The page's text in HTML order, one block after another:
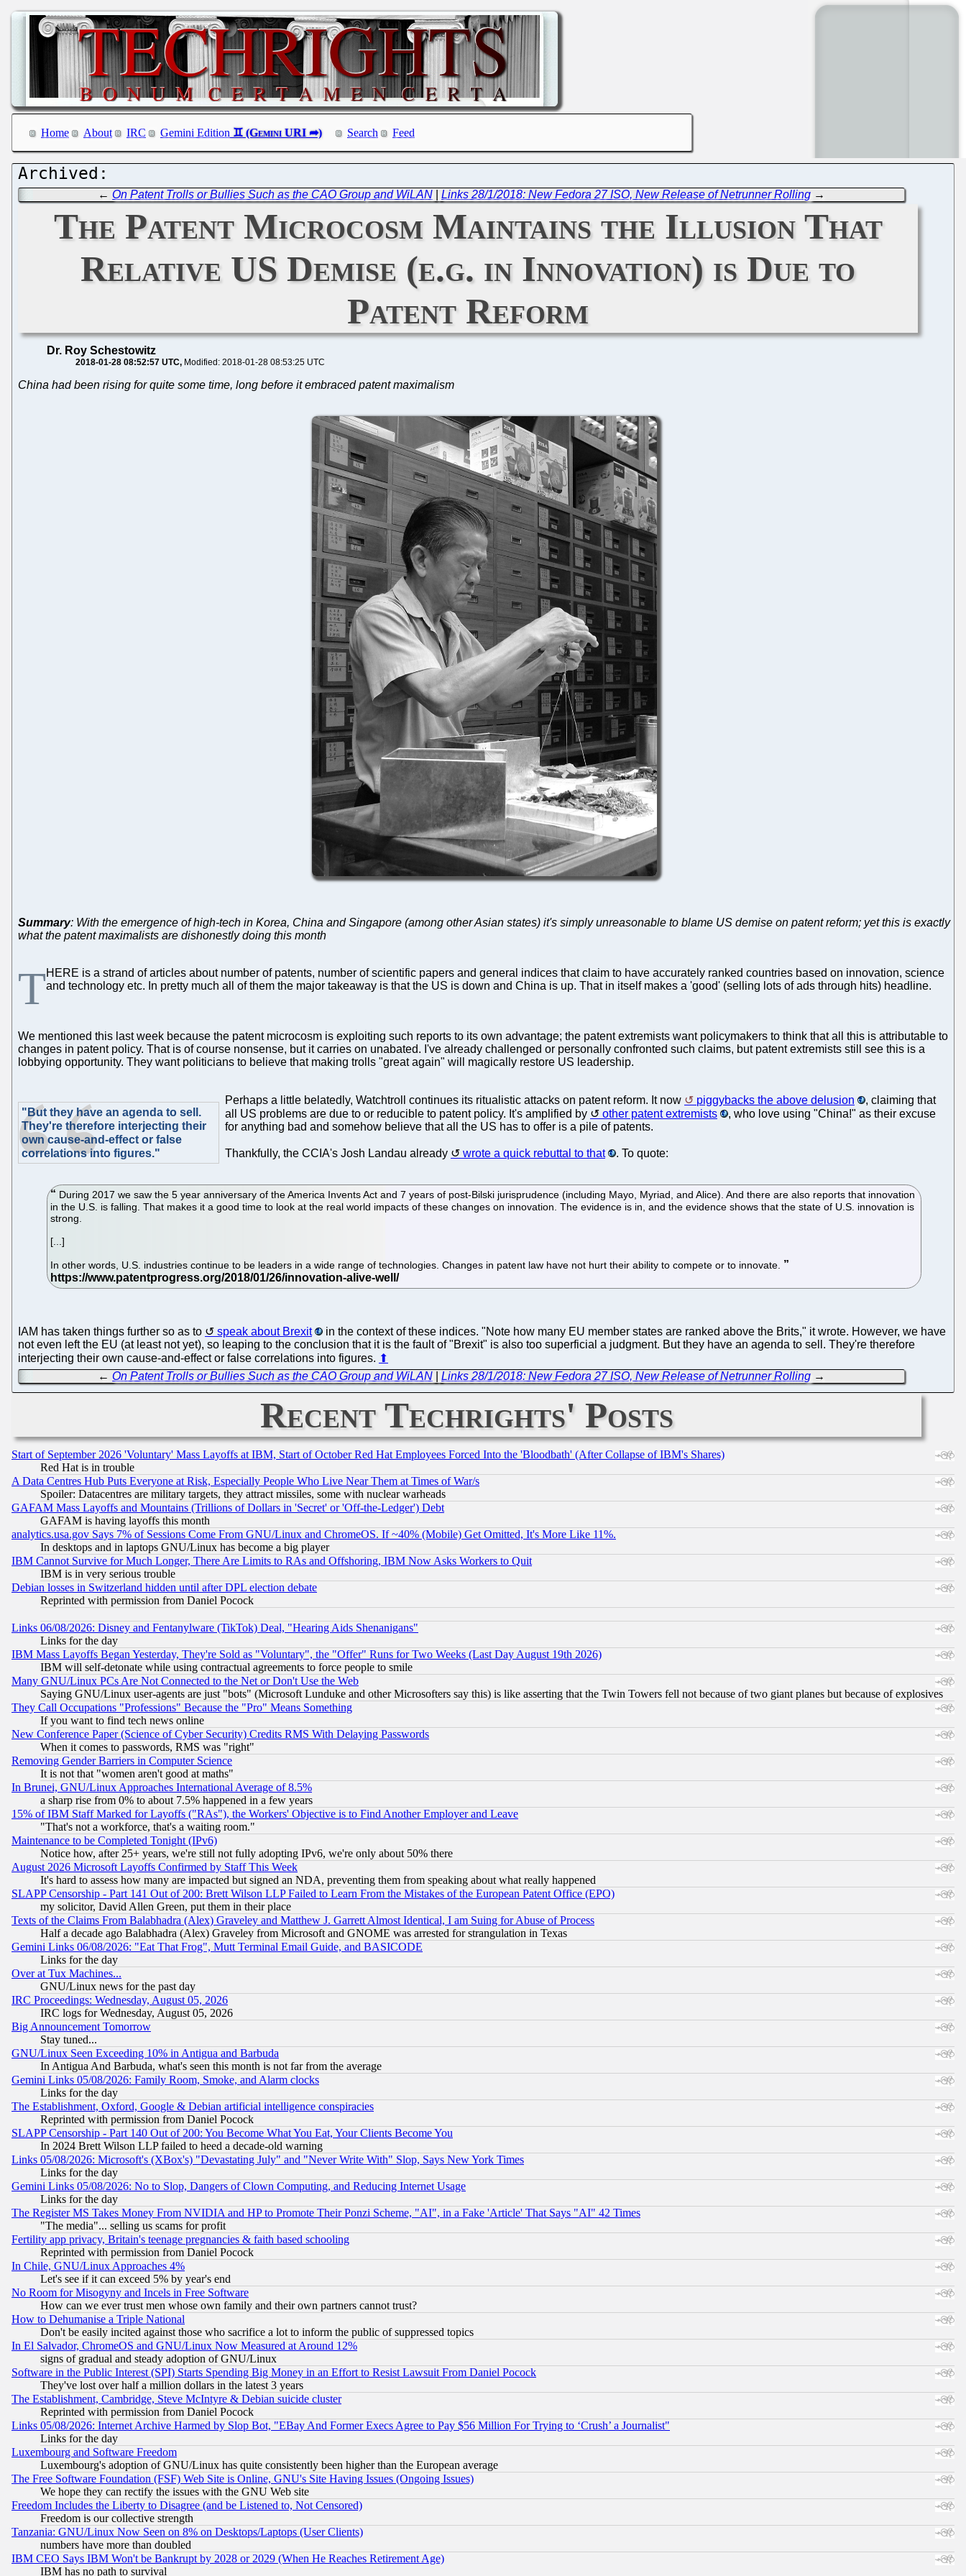
Home About IRC Gemini Edition Search Feed
← On Patent Trolls or Bullies Such as the CAO Group and WiLAN |Links 28/1/2018: New Fedora 27 ISO, New Release of Netrunner Rolling →
The Patent Microcosm Maintains the Illusion That
Relative US Demise (e.g. in Innovation) is Due to
Patent Reform
Dr. Roy Schestowitz
2018-01-28 08:52:57 UTC Modified: 2018-01-28 08:53:25 UTC
China had been rising for quite some time, long before it embraced patent maximalism
Summary: With the emergence of high-tech in Korea, China and Singapore (among other Asian states) it's simply unreasonable to blame US demise on patent reform; yet this is exactly
what the patent maximalists are dishonestly doing this month
THERE is a strand of articles about number of patents, number of scientific papers and general indices that claim to have accurately ranked countries based on innovation, science
and technology etc. In pretty much all of them the major takeaway is that the US is down and China is up. That in itself makes a 'good' (selling lots of ads through hits) headline.
We mentioned this last week because the patent microcosm is exploiting such reports to its own advantage; the patent extremists want policymakers to think that all this is attributable to
changes in patent policy. That is of course nonsense, but it carries on unabated. I've already challenged or personally confronted such claims, but patent extremists still see this is a
lobbying opportunity. They want politicians to believe that making trolls "great again" will magically restore US leadership.
"But they have an agenda to sell.
They're therefore interjecting their
own cause-and-effect or false
correlations into figures."
Perhaps a little belatedly, Watchtroll continues its ritualistic attacks on patent reform. It now piggybacks the above delusion
, claiming that
all US problems are due to or reducible to patent policy. It's amplified by
other patent extremists
, who love using "China!" as their excuse
for anything bad and somehow believe that all the US has to offer is a pile of patents.
Thankfully, the CCIA's Josh Landau already wrote a quick rebuttal to that . To quote:
During 2017 we saw the 5 year anniversary of the America Invents Act and 7 years of post-Bilski jurisprudence (including Mayo, Myriad, and Alice). And there are also reports that innovation
in the U.S. is falling. That makes it a good time to look at the real world impacts of these changes on innovation. The evidence is in, and the evidence shows that the state of U.S. innovation is
strong.
[...]
In other words, U.S. industries continue to be leaders in a wide range of technologies. Changes in patent law have not hurt their ability to compete or to innovate.
IAM has taken things further so as to speak about Brexit
in the context of these indices. "Note how many EU member states are ranked above the Brits," it wrote. However, we have
not even left the EU (at least not yet), so leaping to the conclusion that it is the fault of "Brexit" is also too superficial a judgment. But they have an agenda to sell. They're therefore
interjecting their own cause-and-effect or false correlations into figures. ⬆
← On Patent Trolls or Bullies Such as the CAO Group and WiLAN |Links 28/1/2018: New Fedora 27 ISO, New Release of Netrunner Rolling →
Recent Techrights' Posts
Start of September 2026 'Voluntary' Mass Layoffs at IBM, Start of October Red Hat Employees Forced Into the 'Bloodbath' (After Collapse of IBM's Shares)
Red Hat is in trouble
A Data Centres Hub Puts Everyone at Risk, Especially People Who Live Near Them at Times of War/s
Spoiler: Datacentres are military targets, they attract missiles, some with nuclear warheads
GAFAM Mass Layoffs and Mountains (Trillions of Dollars in 'Secret' or 'Off-the-Ledger') Debt
GAFAM is having layoffs this month
analytics.usa.gov Says 7% of Sessions Come From GNU/Linux and ChromeOS. If ~40% (Mobile) Get Omitted, It's More Like 11%.
In desktops and in laptops GNU/Linux has become a big player
IBM Cannot Survive for Much Longer, There Are Limits to RAs and Offshoring, IBM Now Asks Workers to Quit
IBM is in very serious trouble
Debian losses in Switzerland hidden until after DPL election debate
Reprinted with permission from Daniel Pocock
Links 06/08/2026: Disney and Fentanylware (TikTok) Deal, "Hearing Aids Shenanigans"
Links for the day
IBM Mass Layoffs Began Yesterday, They're Sold as "Voluntary", the "Offer" Runs for Two Weeks (Last Day August 19th 2026)
IBM will self-detonate while using contractual agreements to force people to smile
Many GNU/Linux PCs Are Not Connected to the Net or Don't Use the Web
Saying GNU/Linux user-agents are just "bots" (Microsoft Lunduke and other Microsofters say this) is like asserting that the Twin Towers fell not because of two giant planes but because of explosives
They Call Occupations "Professions" Because the "Pro" Means Something
If you want to find tech news online
New Conference Paper (Science of Cyber Security) Credits RMS With Delaying Passwords
When it comes to passwords, RMS was "right"
Removing Gender Barriers in Computer Science
It is not that "women aren't good at maths"
In Brunei, GNU/Linux Approaches International Average of 8.5%
a sharp rise from 0% to about 7.5% happened in a few years
15% of IBM Staff Marked for Layoffs ("RAs"), the Workers' Objective is to Find Another Employer and Leave
"That's not a workforce, that's a waiting room."
Maintenance to be Completed Tonight (IPv6)
Notice how, after 25+ years, we're still not fully adopting IPv6, we're only about 50% there
August 2026 Microsoft Layoffs Confirmed by Staff This Week
It's hard to assess how many are impacted but signed an NDA, preventing them from speaking about what really happened
SLAPP Censorship - Part 141 Out of 200: Brett Wilson LLP Failed to Learn From the Mistakes of the European Patent Office (EPO)
my solicitor, David Allen Green, put them in their place
Texts of the Claims From Balabhadra (Alex) Graveley and Matthew J. Garrett Almost Identical, I am Suing for Abuse of Process
Half a decade ago Balabhadra (Alex) Graveley from Microsoft and GNOME was arrested for strangulation in Texas
Gemini Links 06/08/2026: "Eat That Frog", Mutt Terminal Email Guide, and BASICODE
Links for the day
Over at Tux Machines...
GNU/Linux news for the past day
IRC Proceedings: Wednesday, August 05, 2026
IRC logs for Wednesday, August 05, 2026
Big Announcement Tomorrow
Stay tuned...
GNU/Linux Seen Exceeding 10% in Antigua and Barbuda
In Antigua And Barbuda, what's seen this month is not far from the average
Gemini Links 05/08/2026: Family Room, Smoke, and Alarm clocks
Links for the day
The Establishment, Oxford, Google & Debian artificial intelligence conspiracies
Reprinted with permission from Daniel Pocock
SLAPP Censorship - Part 140 Out of 200: You Become What You Eat, Your Clients Become You
In 2024 Brett Wilson LLP failed to heed a decade-old warning
Links 05/08/2026: Microsoft's (XBox's) "Devastating July" and "Never Write With" Slop, Says New York Times
Links for the day
Gemini Links 05/08/2026: No to Slop, Dangers of Clown Computing, and Reducing Internet Usage
Links for the day
The Register MS Takes Money From NVIDIA and HP to Promote Their Ponzi Scheme, "AI", in a Fake 'Article' That Says "AI" 42 Times
"The media"... selling us scams for profit
Fertility app privacy, Britain's teenage pregnancies & faith based schooling
Reprinted with permission from Daniel Pocock
In Chile, GNU/Linux Approaches 4%
Let's see if it can exceed 5% by year's end
No Room for Misogyny and Incels in Free Software
How can we ever trust men whose own family and their own partners cannot trust?
How to Dehumanise a Triple National
Don't be easily incited against those who sacrifice a lot to inform the public of suppressed topics
In El Salvador, ChromeOS and GNU/Linux Now Measured at Around 12%
signs of gradual and steady adoption of GNU/Linux
Software in the Public Interest (SPI) Starts Spending Big Money in an Effort to Resist Lawsuit From Daniel Pocock
They've lost over half a million dollars in the latest 3 years
The Establishment, Cambridge, Steve McIntyre & Debian suicide cluster
Reprinted with permission from Daniel Pocock
Links 05/08/2026: Internet Archive Harmed by Slop Bot, "EBay And Former Execs Agree to Pay $56 Million For Trying to ‘Crush’ a Journalist"
Links for the day
Luxembourg and Software Freedom
Luxembourg's adoption of GNU/Linux has quite consistently been higher than the European average
The Free Software Foundation (FSF) Web Site is Online, GNU's Site Having Issues (Ongoing Issues)
We hope they can rectify the issues with the GNU Web site
Freedom Includes the Liberty to Disagree (and be Listened to, Not Censored)
Freedom is our collective strength
Tanzania: GNU/Linux Now Seen on 8% on Desktops/Laptops (User Clients)
numbers have more than doubled
IBM CEO Says IBM Won't be Bankrupt by 2028 or 2029 (When He Reaches Retirement Age)
IBM has no path to survival